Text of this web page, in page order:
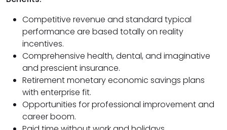
Competitive revenue and standard typical
performance are based totally on reality
incentives.
Comprehensive health, dental, and imaginative
and prescient insurance.
Retirement monetary economic savings plans
with enterprise fit.
Opportunities for professional improvement and
career boom.